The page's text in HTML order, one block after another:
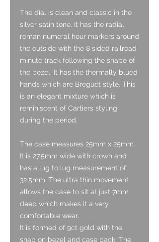
The dial is clean and classic in the
silver satin tone. It has the radial
roman numeral hour markers around
the outside with the 8 sided railroad
minute track following the shape of
the bezel. It has the thermally blued
hands which are Breguet style. This
is an elegant mixture which is
reminiscent of Cartiers styling
during the period.
The case measures 25mm x 25mm.
It is 27.5mm wide with crown and
has a lug to lug measurement of
32.5mm. The ultra thin movement
allows the case to sit at just 7mm
deep which makes it a very
comfortable wear.
It is formed of 9ct gold with the
snap on bezel and case back. The